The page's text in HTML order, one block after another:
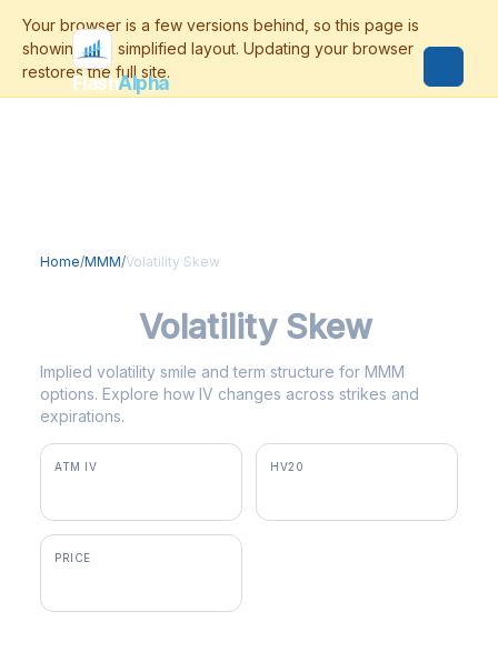
FlashAlpha
Home/MMM/Volatility Skew
Volatility Skew
Implied volatility smile and term structure for MMM
options. Explore how IV changes across strikes and
expirations.
ATM IV HV20
PRICE